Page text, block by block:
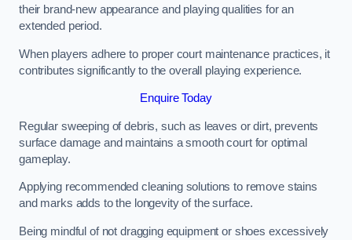
their brand-new appearance and playing qualities for an
extended period.
When players adhere to proper court maintenance practices, it
contributes significantly to the overall playing experience.
Enquire Today
Regular sweeping of debris, such as leaves or dirt, prevents
surface damage and maintains a smooth court for optimal
gameplay.
Applying recommended cleaning solutions to remove stains
and marks adds to the longevity of the surface.
Being mindful of not dragging equipment or shoes excessively